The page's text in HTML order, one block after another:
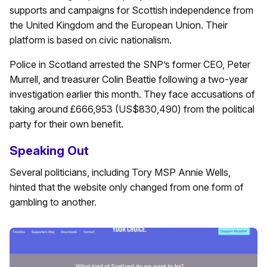
supports and campaigns for Scottish independence from
the United Kingdom and the European Union. Their
platform is based on civic nationalism.
Police in Scotland arrested the SNP’s former CEO, Peter
Murrell, and treasurer Colin Beattie following a two-year
investigation earlier this month. They face accusations of
taking around £666,953 (US$830,490) from the political
party for their own benefit.
Speaking Out
Several politicians, including Tory MSP Annie Wells,
hinted that the website only changed from one form of
gambling to another.